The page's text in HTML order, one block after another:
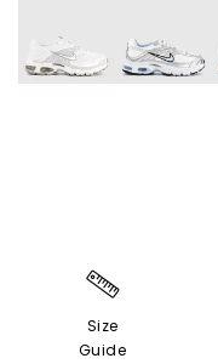
Size
Guide